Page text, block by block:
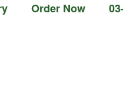
Now 03-111-